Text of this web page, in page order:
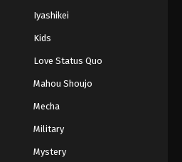
Iyashikei
Kids
Love Status Quo
Mahou Shoujo
Mecha
Military
Mystery